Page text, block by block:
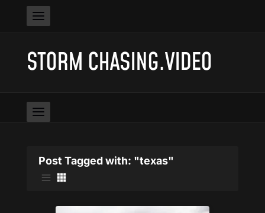
STORM CHASING.VIDEO
Post Tagged with: "texas"